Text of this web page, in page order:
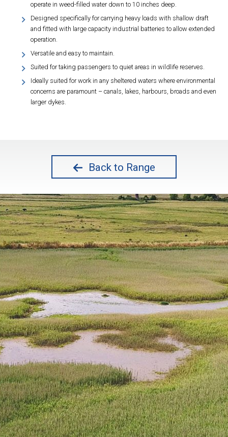
operate in weed-filled water down to 10 inches deep.
Designed specifically for carrying heavy loads with shallow draft
and fitted with large capacity industrial batteries to allow extended
operation.
Versatile and easy to maintain.
Suited for taking passengers to quiet areas in wildlife reserves.
Ideally suited for work in any sheltered waters where environmental
concerns are paramount – canals, lakes, harbours, broads and even
larger dykes.
Back to Range